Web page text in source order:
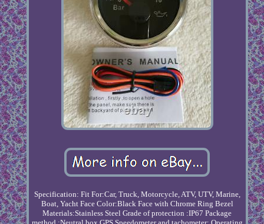
Specification: Fit For:Car, Truck, Motorcycle, ATV, UTV, Marine,
Boat, Yacht Face Color:Black Face with Chrome Ring Bezel
Materials:Stainless Steel Grade of protection :IP67 Package